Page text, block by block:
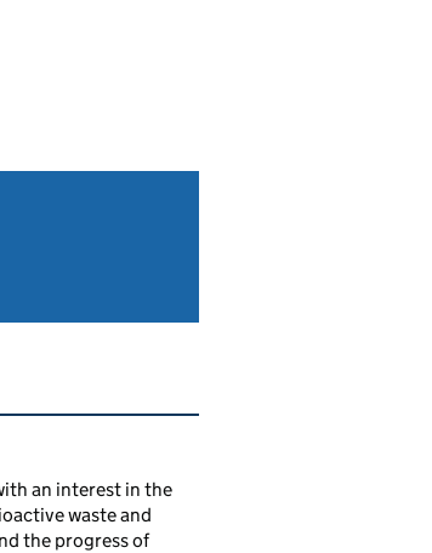
and links
an interest in the
waste and
the progress of